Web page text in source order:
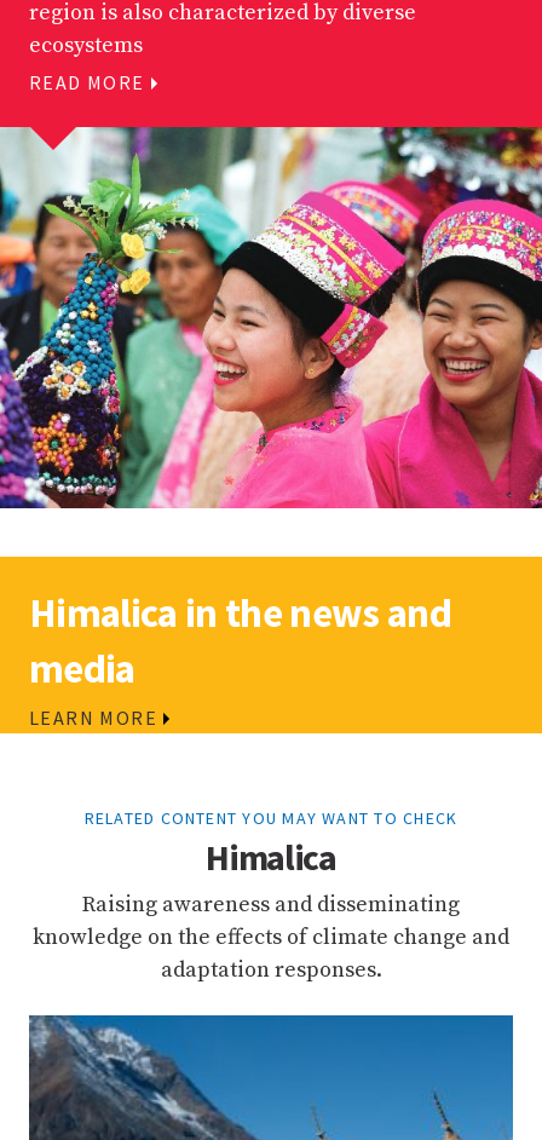
region is also characterized by diverse
ecosystems
READ MORE
Himalica in the news and
media
LEARN MORE
RELATED CONTENT YOU MAY WANT TO CHECK
Himalica
Raising awareness and disseminating
knowledge on the effects of climate change and
adaptation responses.